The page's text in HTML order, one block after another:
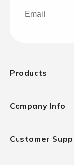
Products
Company Info
Customer